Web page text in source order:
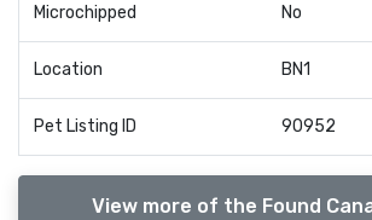
Microchipped No
Location BN1
Pet Listing ID 90952
View more of the Found